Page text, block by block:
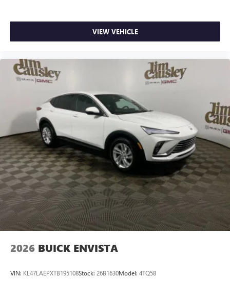
VIEW VEHICLE
2026 BUICK ENVISTA
VIN: KL47LAEPXTB195108Stock: 26B1630Model: 4TQ58